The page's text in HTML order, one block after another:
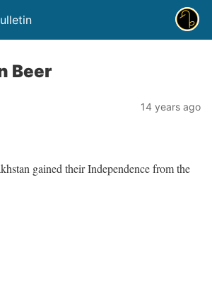
Beer
14 years ago
gained their Independence from the